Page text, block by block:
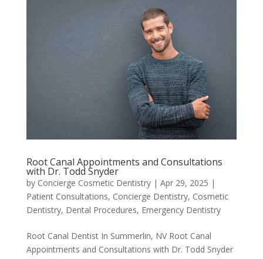
Root Canal Appointments and Consultations
with Dr. Todd Snyder
by Concierge Cosmetic Dentistry| Apr 29, 2025 |
Patient Consultations, Concierge Dentistry, Cosmetic
Dentistry, Dental Procedures, Emergency Dentistry
Root Canal Dentist In Summerlin, NV Root Canal
Appointments and Consultations with Dr. Todd Snyder